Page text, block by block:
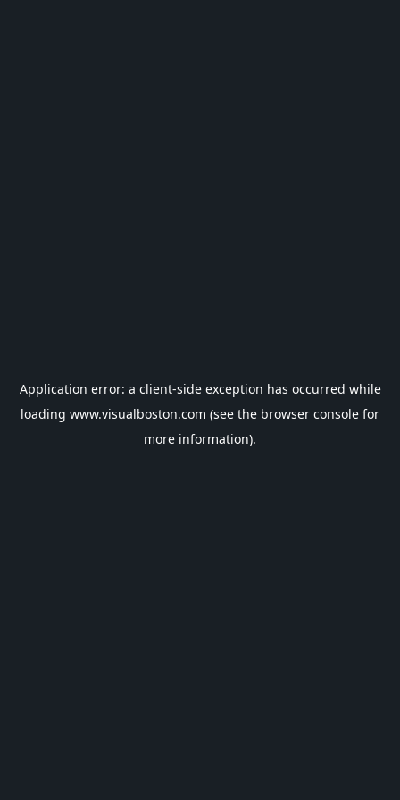
Application error: a client-side exception has occurred while
loading www.visualboston.com (see the browser console for
more information).